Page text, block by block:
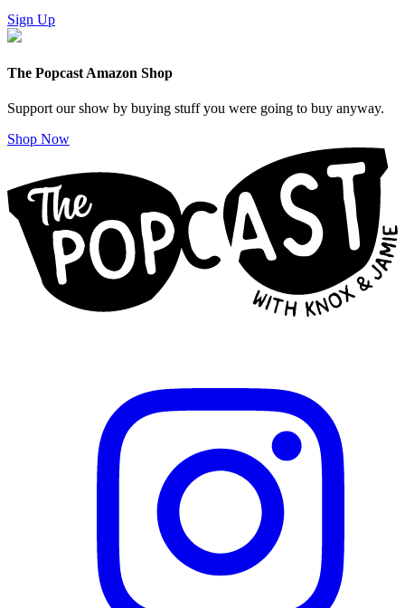
Sign Up
The Popcast Amazon Shop
Support our show by buying stuff you were going to buy anyway.
Shop Now